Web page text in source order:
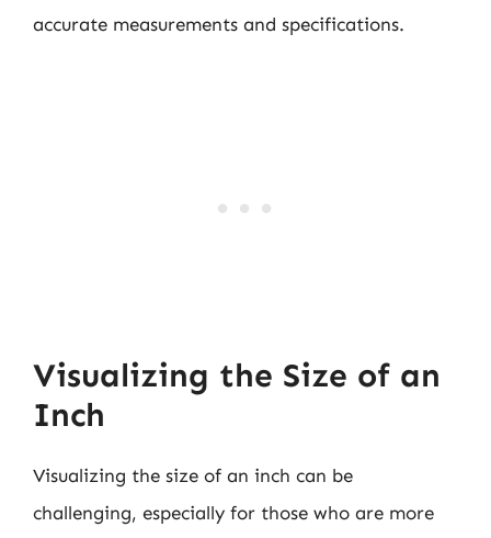
accurate measurements and specifications.
Visualizing the Size of an
Inch
Visualizing the size of an inch can be
challenging, especially for those who are more